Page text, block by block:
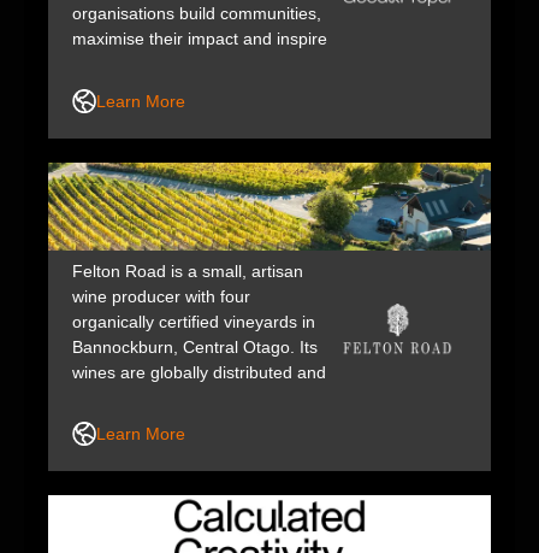
organisations build communities,
maximise their impact and inspire
storytelling and creativity.
Through content, PR,
photography and video
production, marketing and
creative, we help our partners
amplify their work and fix the
future faster.
Learn More
Felton Road is a small, artisan
wine producer with four
organically certified vineyards in
Bannockburn, Central Otago. Its
wines are globally distributed and
Pinot Noirs, Chardonnays and
Rieslings from New Zealand.
Learn More